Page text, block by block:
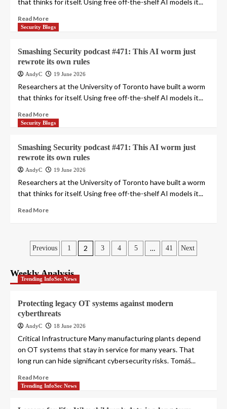
that thinks for itself. Using free off-the-shelf AI models it...
Read More
Security Blogs
Smashing Security podcast #471: This AI worm just
rewrote its own rules
AndyC 19 June 2026
Researchers at the University of Toronto have built a worm
that thinks for itself. Using free off-the-shelf AI models it...
Read More
Security Blogs
Smashing Security podcast #471: This AI worm just
rewrote its own rules
AndyC 19 June 2026
Researchers at the University of Toronto have built a worm
that thinks for itself. Using free off-the-shelf AI models it...
Read More
Posts
pagination
Previous 1 2 3 4 5 … 41 Next
Weekly Analysis
Trending InfoSec News
Protecting legacy OT systems against modern
cyberthreats
AndyC 18 June 2026
Critical Infrastructure Many manufacturing plants depend
on OT systems that stay in service for many years. That
long run can hide significant cybersecurity risks. Tomáš...
Read More
Trending InfoSec News